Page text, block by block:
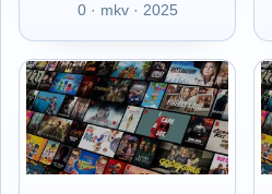
0 · mkv · 2025